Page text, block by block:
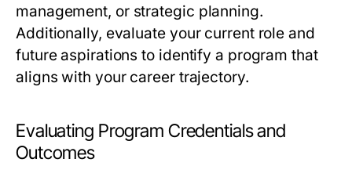
management, or strategic planning.
Additionally, evaluate your current role and
future aspirations to identify a program that
aligns with your career trajectory.
Evaluating Program Credentials and
Outcomes